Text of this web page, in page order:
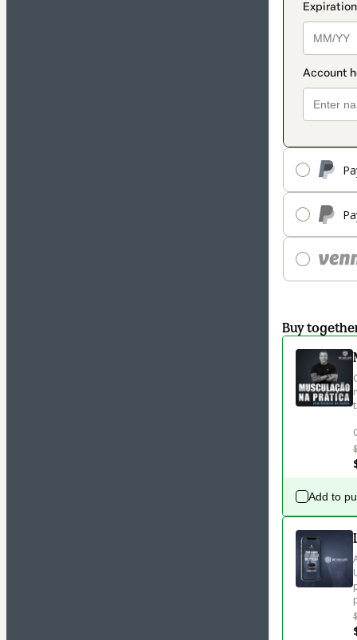
Buy
Add to